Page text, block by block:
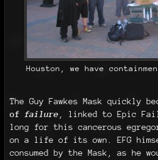
Houston, we have
The Guy Fawkes Mask quickly
of failure , linked to Epic
long for this cancerous
on a life of its own. EFG
consumed by the Mask, as he